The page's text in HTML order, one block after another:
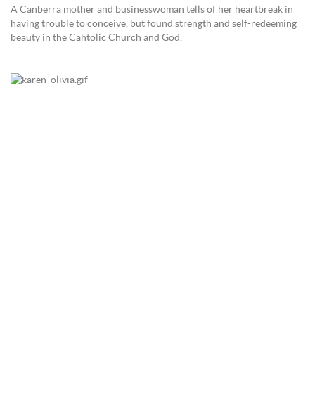
A Canberra mother and businesswoman tells of her heartbreak in
having trouble to conceive, but found strength and self-redeeming
beauty in the Cahtolic Church and God.